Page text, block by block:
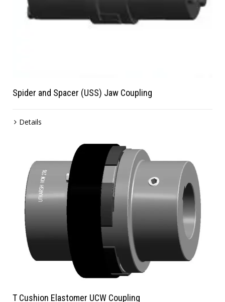
Spider and Spacer (USS) Jaw Coupling
Details
T Cushion Elastomer UCW Coupling